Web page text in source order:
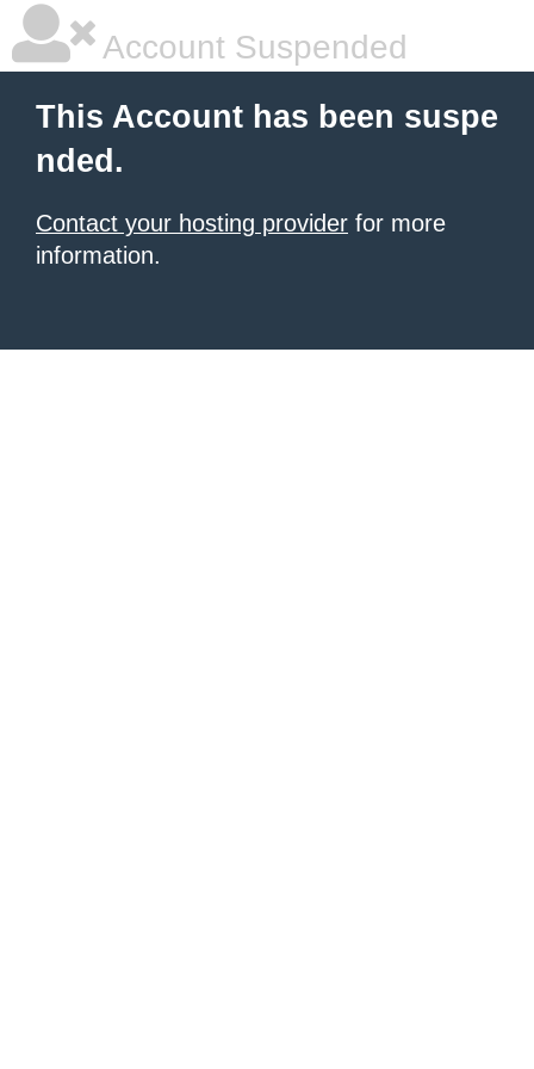
Account Suspended
This Account has been suspe
nded.
Contact your hosting provider for more
information.